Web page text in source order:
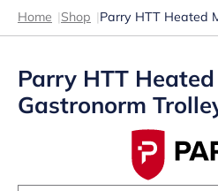
Home |Shop |Parry HTT Heated
Parry HTT
Gastronorm